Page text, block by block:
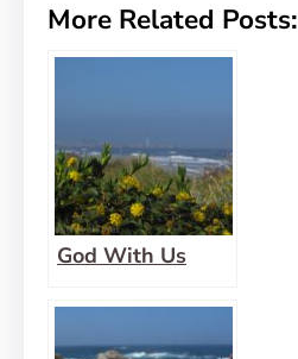
More Related Posts:
God With Us